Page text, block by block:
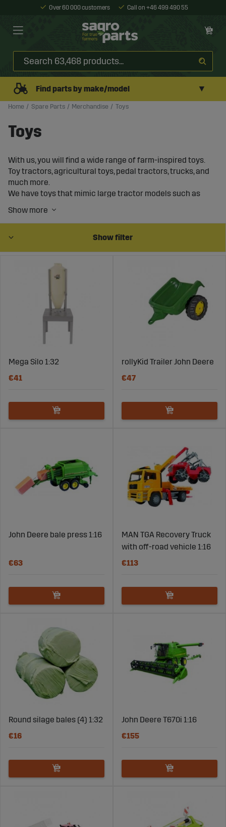
Over 60 000 customers Call on +46 499 490 55
Find parts by make/model ▼
Home Spare Parts Merchandise Toys
Toys
With us, you will find a wide range of farm-inspired toys.
Toy tractors, agricultural toys, pedal tractors, trucks, and
much more.
We have toys that mimic large tractor models such as
many more.
experience. Animals, traffic signs, logs, barriers, garbage
What does scale mean (e.g. 1:16)?
A scale can, for example, be 1:16. This means that the
horse is 16 times larger than the image. 1:16 is
pronounced "one to sixteen".
The first number corresponds to a certain length of the
image (for example one centimeter) and the number to
the right indicates how long this distance is in reality.
Show filter
Mega Silo 1:32
€41
rollyKid Trailer John Deere
€47
John Deere bale press 1:16
€63
MAN TGA Recovery Truck
with off-road vehicle 1:16
€113
Round silage bales (4) 1:32
€16
John Deere T670i 1:16
€155